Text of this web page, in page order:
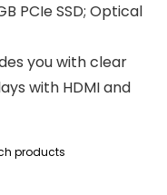
PCIe SSD; Optical
you with clear
with HDMI and
products